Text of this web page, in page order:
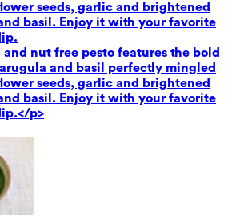
seeds, garlic and brightened
basil. Enjoy it with your favorite
and nut free pesto features the bold
and basil perfectly mingled
seeds, garlic and brightened
basil. Enjoy it with your favorite
p>